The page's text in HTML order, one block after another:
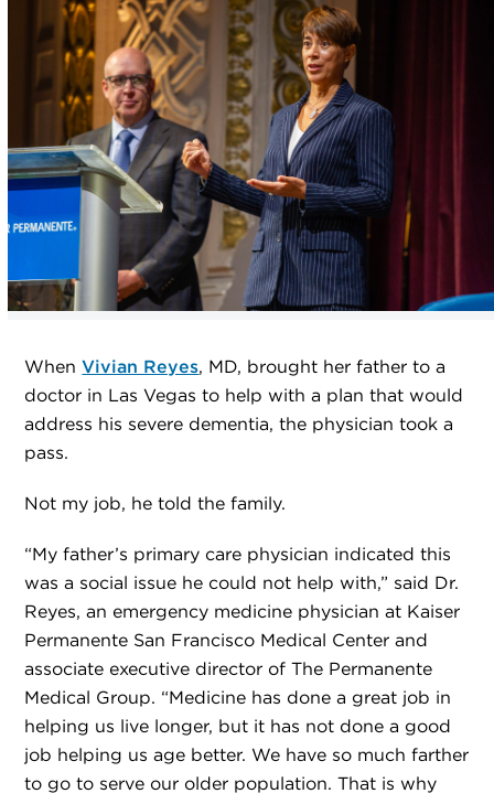
WhenVivian Reyes, MD, brought her father to a
doctor in Las Vegas to help with a plan that would
address his severe dementia, the physician took a
pass.
Not my job, he told the family.
“My father’s primary care physician indicated this
was a social issue he could not help with,” said Dr.
Reyes, an emergency medicine physician at Kaiser
Permanente San Francisco Medical Center and
associate executive director of The Permanente
Medical Group. “Medicine has done a great job in
helping us live longer, but it has not done a good
job helping us age better. We have so much farther
to go to serve our older population. That is why